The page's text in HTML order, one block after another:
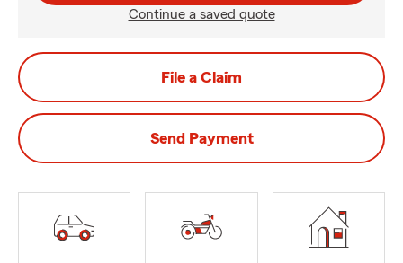
Continue a saved quote
File a Claim
Send Payment